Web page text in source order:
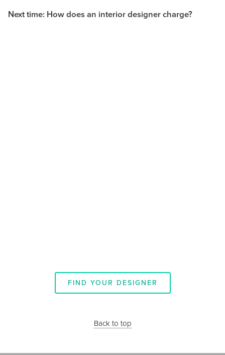
Next time: How does an interior designer charge?
FIND YOUR DESIGNER
Back to top